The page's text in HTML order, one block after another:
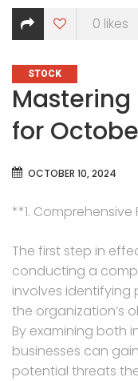
0 likes
CATEGORIES
STOCK
Mastering
for
OCTOBER 10, 2024
**1. Comprehensive
The first step in
conducting a
involves
the organization’s
By examining both
businesses can
potential threats